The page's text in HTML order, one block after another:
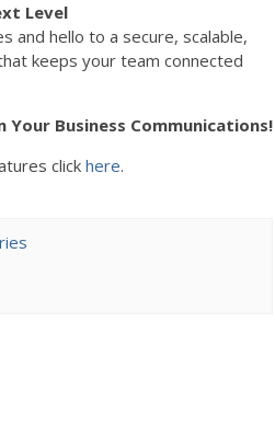
Level
and hello to a secure, scalable,
keeps your team connected
Business Communications!
click here.